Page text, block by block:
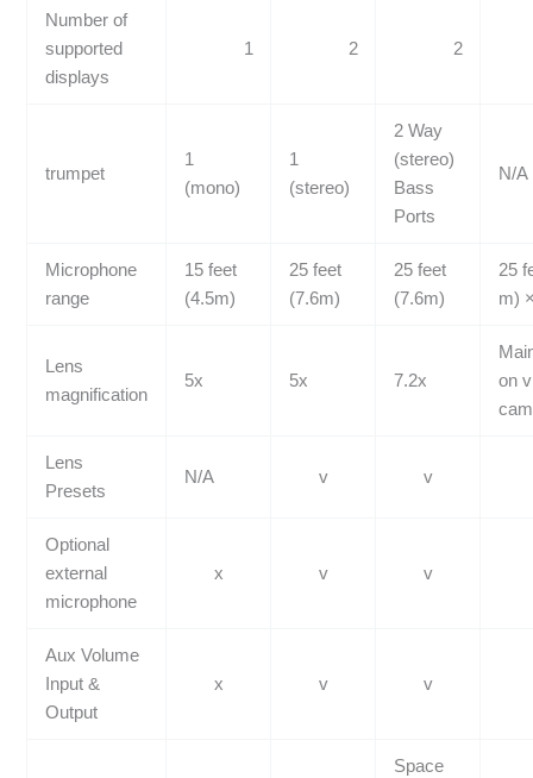
Number of
supported
displays
1 2 2
trumpet
1
(mono)
1
(stereo)
2 Way
(stereo)
Bass
Ports
N/A
Microphone
range
15 feet
(4.5m)
25 feet
(7.6m)
25 feet
(7.6m)
25
m)
Lens
magnification
5x 5x 7.2x
on
Lens
Presets
N/A v v
Optional
external
microphone
x v v
Aux Volume
Input &
Output
x v v
Space